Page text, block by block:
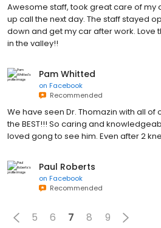
Awesome staff, took great care of my
up call the next day. The staff stayed
down and get my car after work. Love
in the valley!!
Pam Whitted
on Facebook
Recommended
We have seen Dr. Thomazin with all of
the BEST!!! So caring and
loved gong to see him. Even after 2
Paul Roberts
on Facebook
Recommended
5 6 7 8 9